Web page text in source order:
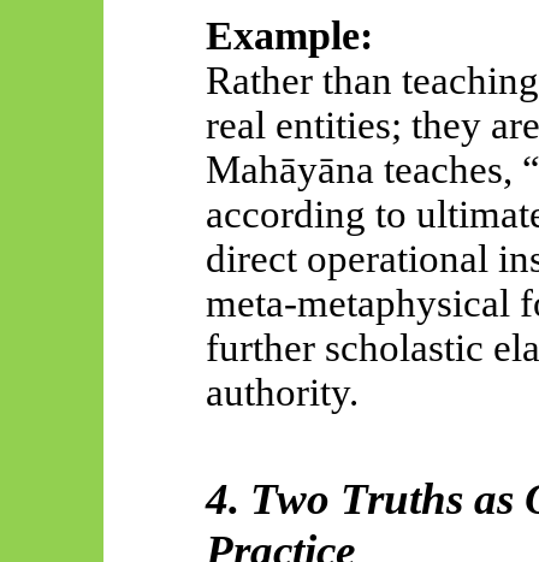
Example:
Rather than
real entities; they
Mahāyānateaches,
according to
direct operational
meta-metaphysical
further scholastic
authority.
4. Two Truths as
Practice